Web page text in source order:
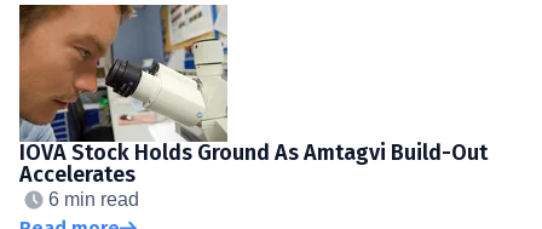
IOVA Stock Holds Ground As Amtagvi Build-Out
Accelerates
6 min read